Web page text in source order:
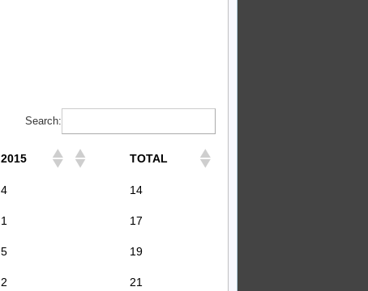
Search:
2015 TOTAL
4 14
1 17
5 19
2 21